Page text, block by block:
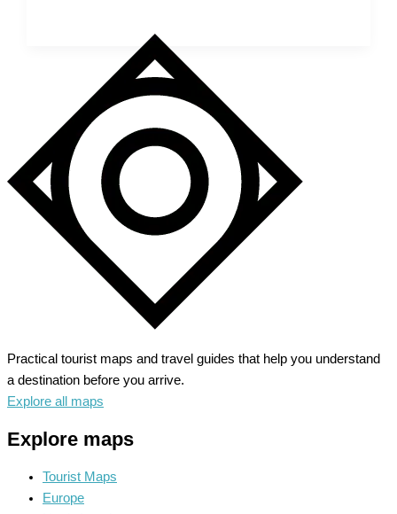
Breathtaking
Alpine
Wonderland
Practical tourist maps and travel guides that help you understand
a destination before you arrive.
Explore all maps
Explore maps
Tourist Maps
Europe